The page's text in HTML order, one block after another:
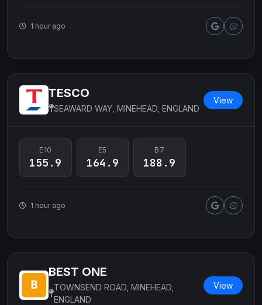
1 hour ago
TESCO
SEAWARD WAY, MINEHEAD, ENGLAND
View
E10
155.9
E5
164.9
B7
188.9
1 hour ago
BEST ONE
TOWNSEND ROAD, MINEHEAD,
ENGLAND
View